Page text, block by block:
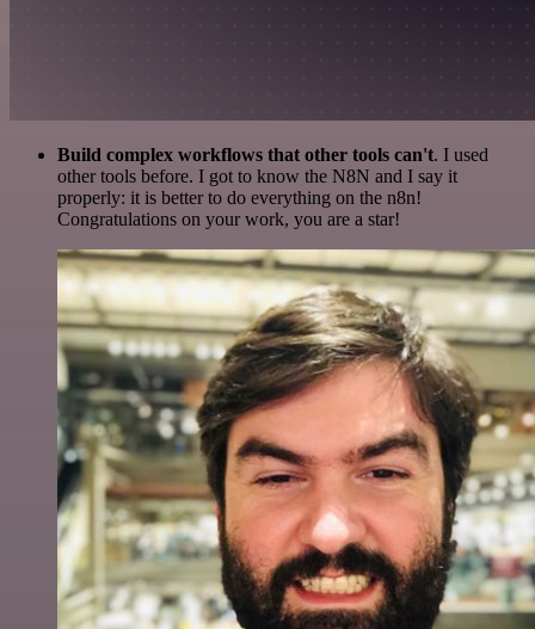
Build complex workflows that other tools can't. I used
other tools before. I got to know the N8N and I say it
properly: it is better to do everything on the n8n!
Congratulations on your work, you are a star!